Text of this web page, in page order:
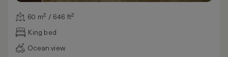
60 m² / 646 ft²
King bed
Ocean view